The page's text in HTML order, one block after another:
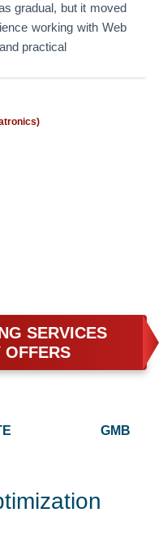
gradual, but it moved
working with Web
practical
SERVICES
OFFERS
GMB